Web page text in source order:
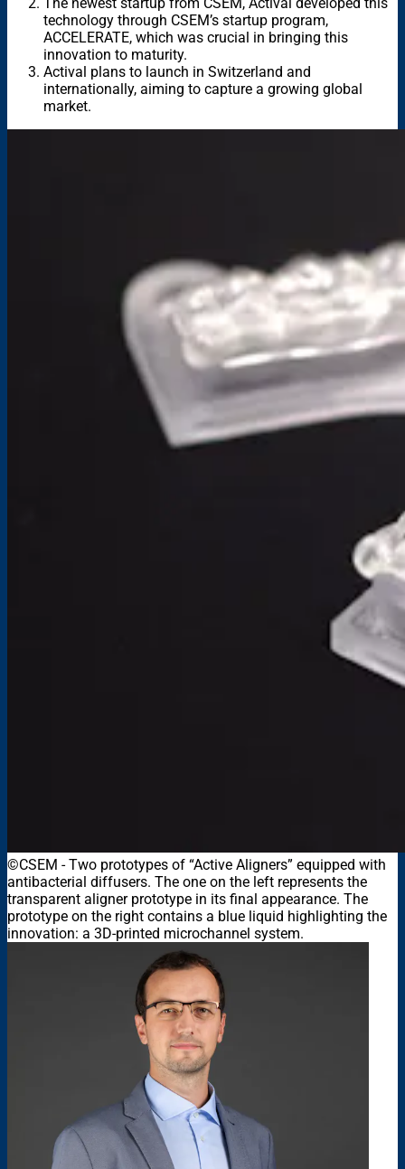
technology through CSEM’s startup program,
ACCELERATE, which was crucial in bringing this
innovation to maturity.
Actival plans to launch in Switzerland and
internationally, aiming to capture a growing global
market.
©CSEM -Two prototypes of “Active Aligners” equipped with
antibacterial diffusers. The one on the left represents the
transparent aligner prototype in its final appearance. The
prototype on the right contains a blue liquid highlighting the
innovation: a 3D-printed microchannel system.